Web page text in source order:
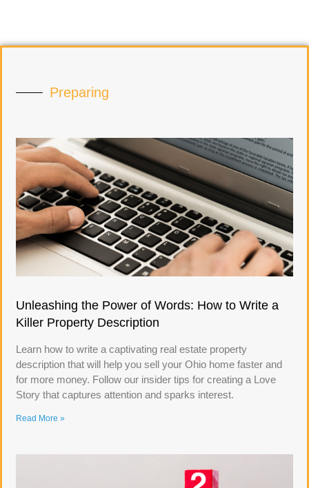
Preparing
Unleashing the Power of Words: How to Write a
Killer Property Description
Learn how to write a captivating real estate property
description that will help you sell your Ohio home faster and
for more money. Follow our insider tips for creating a Love
Story that captures attention and sparks interest.
Read More »